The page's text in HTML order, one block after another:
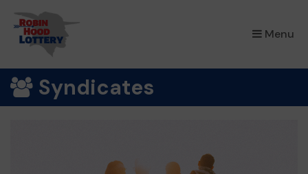
Menu
×
Syndicates